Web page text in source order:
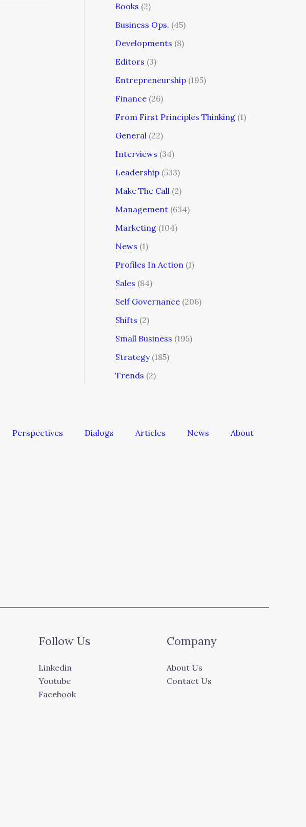
Books (2)
Business Ops. (45)
Developments (8)
Editors (3)
Entrepreneurship (195)
Finance (26)
From First Principles Thinking (1)
General (22)
Interviews (34)
Leadership (533)
Make The Call (2)
Management (634)
Marketing (104)
News (1)
Profiles In Action (1)
Sales (84)
Self Governance (206)
Shifts (2)
Small Business (195)
Strategy(185)
Trends (2)
Perspectives Dialogs Articles News About
Follow Us
Linkedin
Youtube
Facebook
Company
About Us
Contact Us